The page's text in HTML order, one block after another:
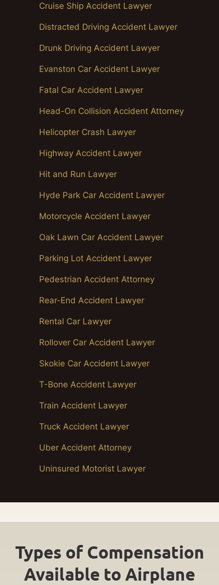
Cruise Ship Accident Lawyer
Distracted Driving Accident Lawyer
Drunk Driving Accident Lawyer
Evanston Car Accident Lawyer
Fatal Car Accident Lawyer
Head-On Collision Accident Attorney
Helicopter Crash Lawyer
Highway Accident Lawyer
Hit and Run Lawyer
Hyde Park Car Accident Lawyer
Motorcycle Accident Lawyer
Oak Lawn Car Accident Lawyer
Parking Lot Accident Lawyer
Pedestrian Accident Attorney
Rear-End Accident Lawyer
Rental Car Lawyer
Rollover Car Accident Lawyer
Skokie Car Accident Lawyer
T-Bone Accident Lawyer
Train Accident Lawyer
Truck Accident Lawyer
Uber Accident Attorney
Uninsured Motorist Lawyer
Types of Compensation
Available to Airplane